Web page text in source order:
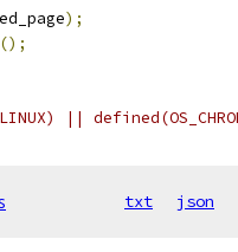
);
();
||
txt json